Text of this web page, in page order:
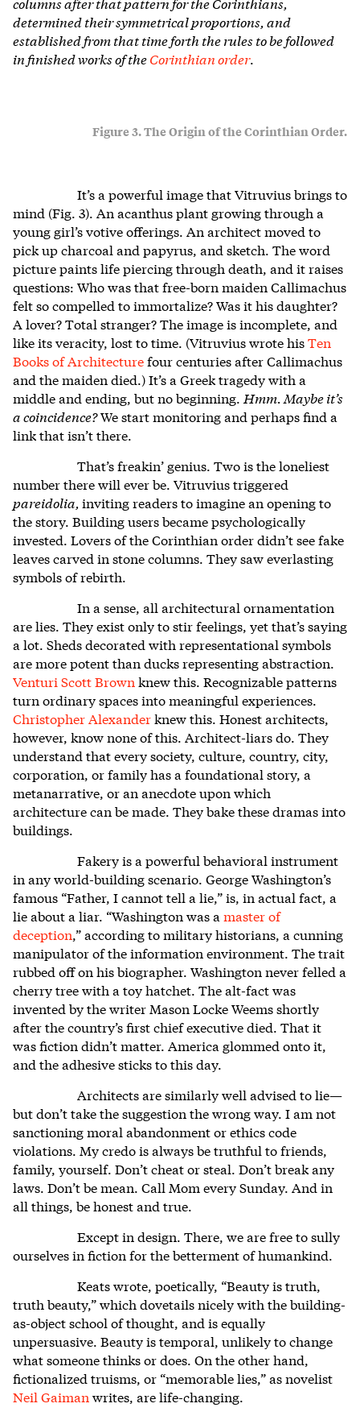
determined their symmetrical proportions, and
established from that time forth the rules to be followed
in finished works of theCorinthian order.
Figure 3. The Origin of the Corinthian Order.
It’s a powerful image that Vitruvius brings to
mind (Fig. 3). An acanthus plant growing through a
young girl’s votive offerings. An architect moved to
pick up charcoal and papyrus, and sketch. The word
picture paints life piercing through death, and it raises
questions: Who was that free-born maiden Callimachus
felt so compelled to immortalize? Was it his daughter?
A lover? Total stranger? The image is incomplete, and
like its veracity, lost to time. (Vitruvius wrote hisTen
Books of Architecturefour centuries after Callimachus
and the maiden died.) It’s a Greek tragedy with a
middle and ending, but no beginning. Hmm. Maybe it’s
a coincidence?We start monitoring and perhaps find a
link that isn’t there.
That’s freakin’ genius. Two is the loneliest
number there will ever be. Vitruvius triggered
pareidolia, inviting readers to imagine an opening to
the story. Building users became psychologically
invested. Lovers of the Corinthian order didn’t see fake
leaves carved in stone columns. They saw everlasting
symbols of rebirth.
In a sense, all architectural ornamentation
are lies. They exist only to stir feelings, yet that’s saying
a lot. Sheds decorated with representational symbols
are more potent than ducks representing abstraction.
Venturi Scott Brown knew this. Recognizable patterns
turn ordinary spaces into meaningful experiences.
Christopher Alexanderknew this. Honest architects,
however, know none of this. Architect-liars do. They
understand that every society, culture, country, city,
corporation, or family has a foundational story, a
metanarrative, or an anecdote upon which
architecture can be made. They bake these dramas into
buildings.
Fakery is a powerful behavioral instrument
in any world-building scenario. George Washington’s
famous “Father, I cannot tell a lie,” is, in actual fact, a
lie about a liar. “Washington was a master of
deception ,”according to military historians, a cunning
manipulator of the information environment. The trait
rubbed off on his biographer. Washington never felled a
cherry tree with a toy hatchet. The alt-fact was
invented by the writer Mason Locke Weems shortly
after the country’s first chief executive died. That it
was fiction didn’t matter. America glommed onto it,
and the adhesive sticks to this day.
Architects are similarly well advised to lie—
but don’t take the suggestion the wrong way. I am not
sanctioning moral abandonment or ethics code
violations. My credo is always be truthful to friends,
family, yourself. Don’t cheat or steal. Don’t break any
laws. Don’t be mean. Call Mom every Sunday. And in
all things, be honest and true.
Except in design. There, we are free to sully
ourselves in fiction for the betterment of humankind.
Keats wrote, poetically, “Beauty is truth,
truth beauty,” which dovetails nicely with the building-
as-object school of thought, and is equally
unpersuasive. Beauty is temporal, unlikely to change
what someone thinks or does. On the other hand,
fictionalized truisms, or “memorable lies,” as novelist
Neil Gaiman writes, are life-changing.